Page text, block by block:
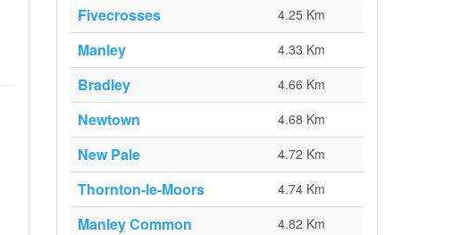
Fivecrosses 4.25 Km
Manley 4.33 Km
Bradley 4.66 Km
Newtown 4.68 Km
New Pale 4.72 Km
Thornton-le-Moors 4.74 Km
Manley Common 4.82 Km